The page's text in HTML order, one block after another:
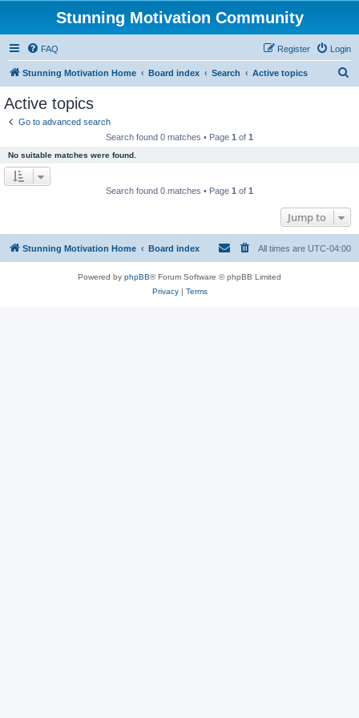
Stunning Motivation Community
FAQ Login
Register
Stunning Motivation Home Board index Search Active topics
Active topics
Go to advanced search
Search found 0 matches • Page 1 of 1
No suitable matches were found.
Search found 0 matches • Page 1 of 1
Jump to
Stunning Motivation Home Board index All times are UTC-04:00
Powered by phpBB® Forum Software © phpBB Limited
Privacy| Terms